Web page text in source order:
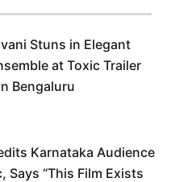
Stuns in Elegant
at Toxic Trailer
Bengaluru
Karnataka Audience
Says “This Film Exists